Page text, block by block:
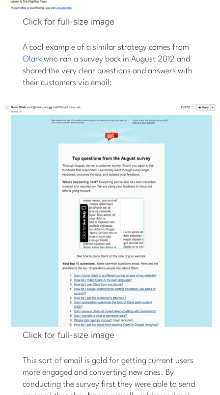
Click for full-size image
A cool example of a similar strategy comes from
Olark who ran a survey back in August 2012 and
shared the very clear questions and answers with
their customers via email:
Click for full-size image
This sort of email is gold for getting current users
more engaged and converting new ones. By
conducting the survey first they were able to send